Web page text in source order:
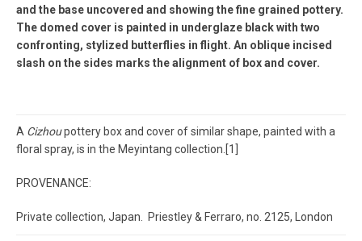
and the base uncovered and showing the fine grained pottery.
The domed cover is painted in underglaze black with two
confronting, stylized butterflies in flight. An oblique incised
slash on the sides marks the alignment of box and cover.
A Cizhoupottery box and cover of similar shape, painted with a
floral spray, is in the Meyintang collection.[1]
PROVENANCE:
Private collection, Japan. Priestley & Ferraro, no. 2125, London